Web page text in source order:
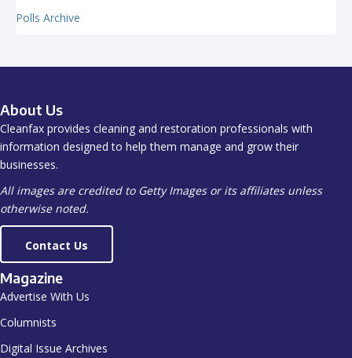
Polls Archive
About Us
Cleanfax provides cleaning and restoration professionals with
information designed to help them manage and grow their
businesses.
All images are credited to Getty Images or its affiliates unless
otherwise noted.
Contact Us
Magazine
Advertise With Us
Columnists
Digital Issue Archives